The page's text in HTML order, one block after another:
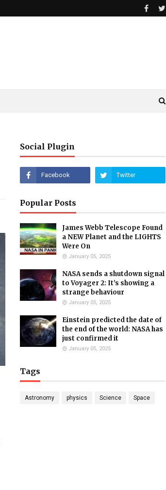
Social Plugin
Popular Posts
James Webb Telescope Found
a NEW Planet and the LIGHTS
Were On
January 05, 2025
NASA sends a shutdown signal
to Voyager 2: It’s showing a
strange behaviour
January 05, 2025
Einstein predicted the date of
the end of the world: NASA has
just confirmed it
January 05, 2025
Tags
Astronomy physics Science Space